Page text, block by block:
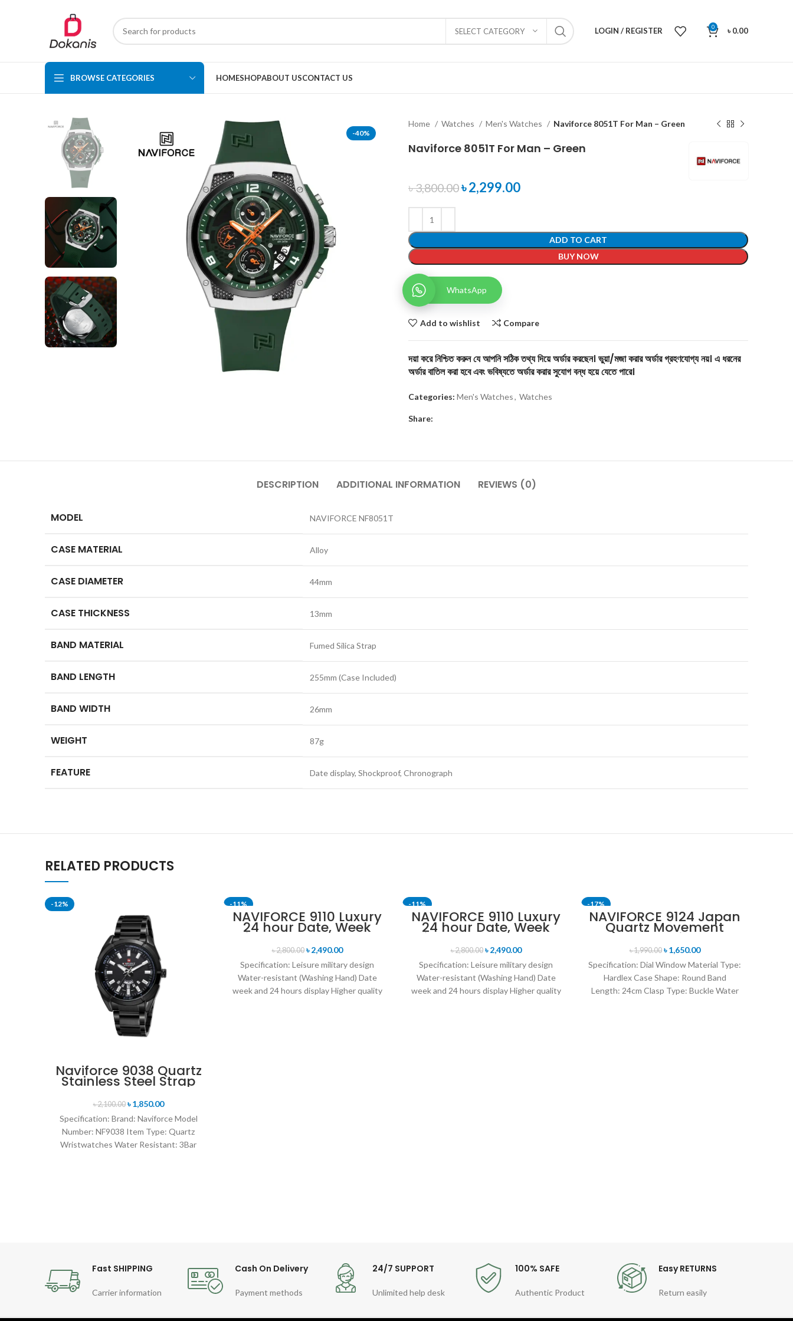
SELECT CATEGORY LOGIN / REGISTER 0 ৳0.00
BROWSE CATEGORIES HOMESHOPABOUT USCONTACT US
-40%
Home Watches Men's Watches Naviforce 8051T For Man – Green
Naviforce 8051T For Man – Green
৳3,800.00৳2,299.00
ADD TO CART
BUY NOW
WhatsApp
Add to wishlist Compare
দয়া করে নিশ্চিত করুন যে আপনি সঠিক তথ্য দিয়ে অর্ডার করছেন। ভুয়া/মজা করার অর্ডার গ্রহণযোগ্য নয়। এ ধরনের
অর্ডার বাতিল করা হবে এবং ভবিষ্যতে অর্ডার করার সুযোগ বন্ধ হয়ে যেতে পারে।
Categories: Men's Watches, Watches
Share:
DESCRIPTION ADDITIONAL INFORMATION REVIEWS (0)
MODEL NAVIFORCE NF8051T
CASE MATERIAL Alloy
CASE DIAMETER 44mm
CASE THICKNESS 13mm
BAND MATERIAL Fumed Silica Strap
BAND LENGTH 255mm (Case Included)
BAND WIDTH 26mm
WEIGHT 87g
FEATURE Date display, Shockproof, Chronograph
RELATED PRODUCTS
-12%
Naviforce 9038 Quartz
Stainless Steel Strap
Men’s Wristwatch-
Black
৳2,100.00 ৳1,850.00
Specification: Brand: Naviforce Model
Number: NF9038 Item Type: Quartz
Wristwatches Water Resistant: 3Bar
-11%
NAVIFORCE 9110 Luxury
24 hour Date, Week
Display Sports Quartz
Military Wristwatch-
Black Red
৳2,800.00 ৳2,490.00
Specification: Leisure military design
Water-resistant (Washing Hand) Date
week and 24 hours display Higher quality
-11%
SOLD OUT
NAVIFORCE 9110 Luxury
24 hour Date, Week
Display Sports Quartz
Military Wristwatch-
Brown & Rose Gold
৳2,800.00 ৳2,490.00
Specification: Leisure military design
Water-resistant (Washing Hand) Date
week and 24 hours display Higher quality
-17%
SOLD OUT
NAVIFORCE 9124 Japan
Quartz Movement
Water Resistant
Leather Strap Men’s
watch- Brown
৳1,990.00 ৳1,650.00
Specification: Dial Window Material Type:
Hardlex Case Shape: Round Band
Length: 24cm Clasp Type: Buckle Water
Fast SHIPPING
Carrier information
Cash On Delivery
Payment methods
24/7 SUPPORT
Unlimited help desk
100% SAFE
Authentic Product
Easy RETURNS
Return easily